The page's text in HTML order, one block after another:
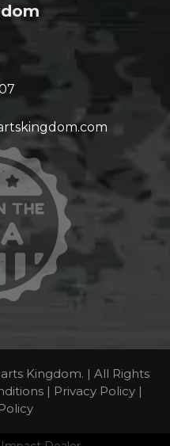
Kingdom. | All Rights
| Privacy Policy|